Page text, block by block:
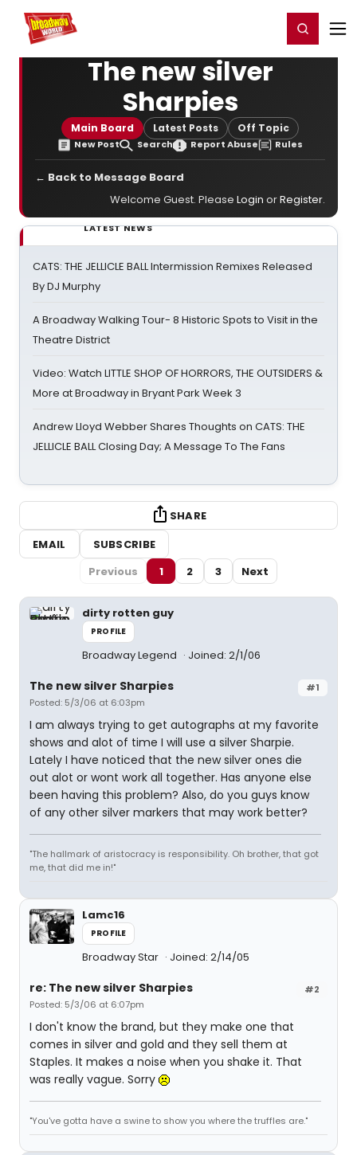
Home For You Register/Login
The new silver
Sharpies
Main Board Latest Posts Off Topic
New Post Search Report Abuse Rules
← Back to Message Board
Welcome Guest. Please Login orRegister.
LATEST NEWS
CATS: THE JELLICLE BALL Intermission Remixes Released
By DJ Murphy
A Broadway Walking Tour- 8 Historic Spots to Visit in the
Theatre District
Video: Watch LITTLE SHOP OF HORRORS, THE OUTSIDERS &
More at Broadway in Bryant Park Week 3
Andrew Lloyd Webber Shares Thoughts on CATS: THE
JELLICLE BALL Closing Day; A Message To The Fans
SHARE
EMAIL
SUBSCRIBE
Previous
1 2 3 Next
dirty rotten guy
PROFILE
Broadway Legend Joined: 2/1/06
#1
The new silver Sharpies
Posted: 5/3/06 at 6:03pm
I am always trying to get autographs at my favorite
shows and alot of time I will use a silver Sharpie.
Lately I have noticed that the new silver ones die
out alot or wont work all together. Has anyone else
been having this problem? Also, do you guys know
of any other silver markers that may work better?
"The hallmark of aristocracy is responsibility. Oh brother, that got
me, that did me in!"
Lamc16
PROFILE
Broadway Star Joined: 2/14/05
#2
re: The new silver Sharpies
Posted: 5/3/06 at 6:07pm
I don't know the brand, but they make one that
comes in silver and gold and they sell them at
Staples. It makes a noise when you shake it. That
was really vague. Sorry
"You've gotta have a swine to show you where the truffles are."